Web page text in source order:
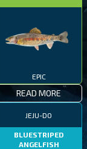
EPIC
READ MORE
JEJU-DO
BLUESTRIPED
ANGELFISH